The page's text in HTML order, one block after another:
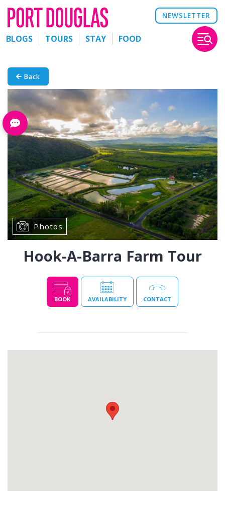
NEWSLETTER
BLOGS TOURS STAY FOOD
Back
Photos
Hook-A-Barra Farm Tour
BOOK AVAILABILITY CONTACT